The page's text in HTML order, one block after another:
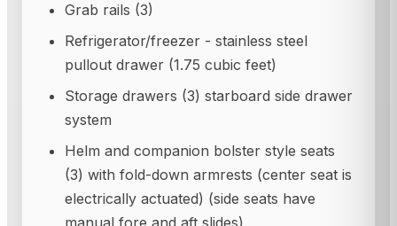
Grab rails (3)
Refrigerator/freezer - stainless steel
pullout drawer (1.75 cubic feet)
Storage drawers (3) starboard side drawer
system
Helm and companion bolster style seats
(3) with fold-down armrests (center seat is
electrically actuated) (side seats have